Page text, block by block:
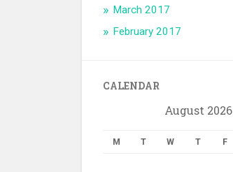
March 2017
February 2017
CALENDAR
August 2026
M T W T F